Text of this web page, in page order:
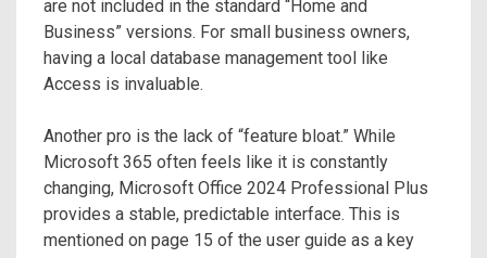
are not included in the standard “Home and
Business” versions. For small business owners,
having a local database management tool like
Access is invaluable.
Another pro is the lack of “feature bloat.” While
Microsoft 365 often feels like it is constantly
changing, Microsoft Office 2024 Professional Plus
provides a stable, predictable interface. This is
mentioned on page 15 of the user guide as a key